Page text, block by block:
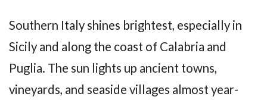
Southern Italy shines brightest, especially in
Sicily and along the coast of Calabria and
Puglia. The sun lights up ancient towns,
vineyards, and seaside villages almost year-